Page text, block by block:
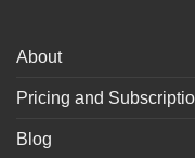
About
Pricing and
Blog